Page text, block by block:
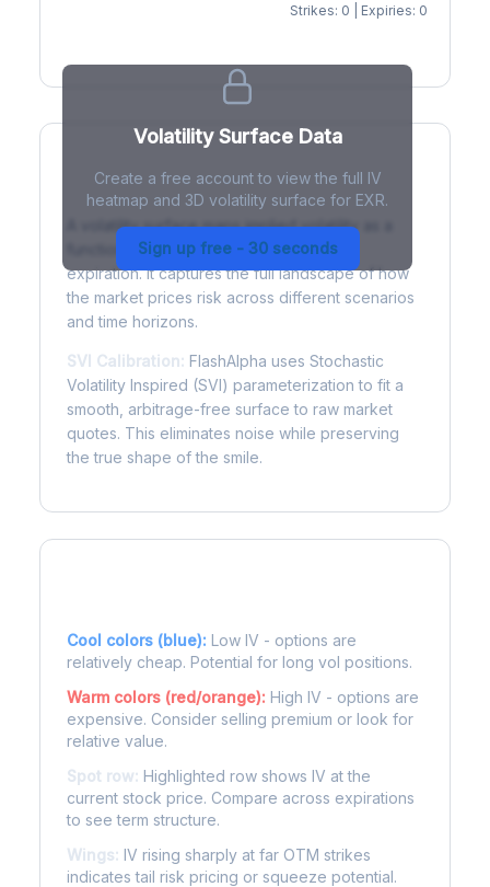
Strikes: 0 | Expiries: 0
Volatility Surface Data
Create a free account to view the full IV
heatmap and 3D volatility surface for EXR.
Sign up free - 30 seconds
What is a Volatility Surface?
A volatility surface maps implied volatility as a
function of both strike price and time to
expiration. It captures the full landscape of how
the market prices risk across different scenarios
and time horizons.
SVI Calibration: FlashAlpha uses Stochastic
Volatility Inspired (SVI) parameterization to fit a
smooth, arbitrage-free surface to raw market
quotes. This eliminates noise while preserving
the true shape of the smile.
Cool colors (blue): Low IV - options are
relatively cheap. Potential for long vol positions.
Warm colors (red/orange): High IV - options are
expensive. Consider selling premium or look for
relative value.
Spot row: Highlighted row shows IV at the
current stock price. Compare across expirations
to see term structure.
Wings: IV rising sharply at far OTM strikes
indicates tail risk pricing or squeeze potential.